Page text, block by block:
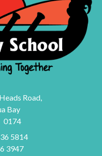
Road,
Bay
0174
5814
3947